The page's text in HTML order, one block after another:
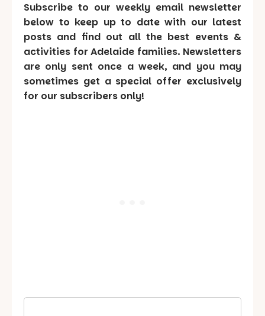
Subscribe to our weekly email newsletter
below to keep up to date with our latest
posts and find out all the best events &
activities for Adelaide families. Newsletters
are only sent once a week, and you may
sometimes get a special offer exclusively
for our subscribers only!